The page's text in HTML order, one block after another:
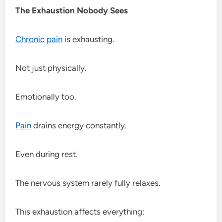
The Exhaustion Nobody Sees
Chronic pain is exhausting.
Not just physically.
Emotionally too.
Pain drains energy constantly.
Even during rest.
The nervous system rarely fully relaxes.
This exhaustion affects everything: